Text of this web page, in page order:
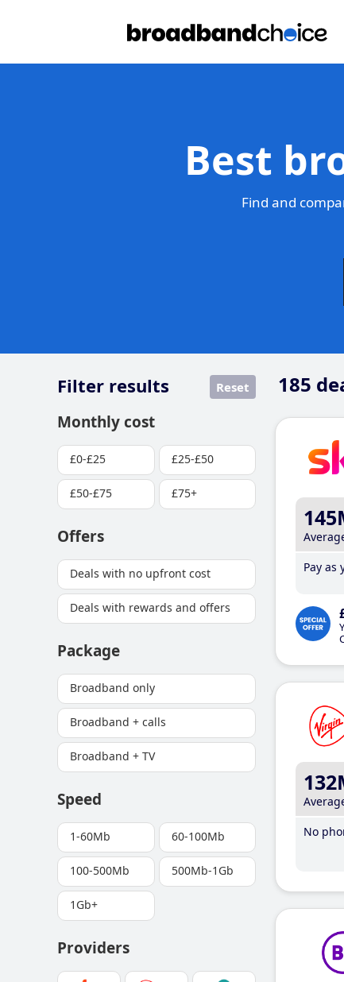
Best
Find and
185
Filter results Reset
Monthly cost
£0-£25 £25-£50
£50-£75 £75+
Offers
Deals with no upfront cost
Deals with rewards and offers
Package
Broadband only
Broadband + calls
Broadband + TV
Speed
1-60Mb 60-100Mb
100-500Mb 500Mb-1Gb
1Gb+
Providers
Pay as
No